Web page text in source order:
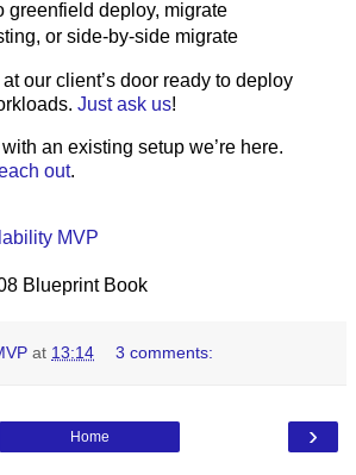
greenfield deploy, migrate
or side-by-side migrate
our client’s door ready to deploy
Just ask us!
an existing setup we’re here.
out.
MVP
Blueprint Book
at 13:14 3 comments:
›
Home